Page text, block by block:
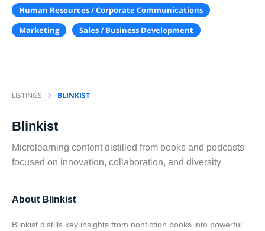
Human Resources / Corporate Communications
Marketing
Sales / Business Development
LISTINGS BLINKIST
Blinkist
Microlearning content distilled from books and podcasts
focused on innovation, collaboration, and diversity
About Blinkist
Blinkist distills key insights from nonfiction books into powerful